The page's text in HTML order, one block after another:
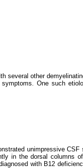
several other
One such
unimpressive
in the dorsal
with B12